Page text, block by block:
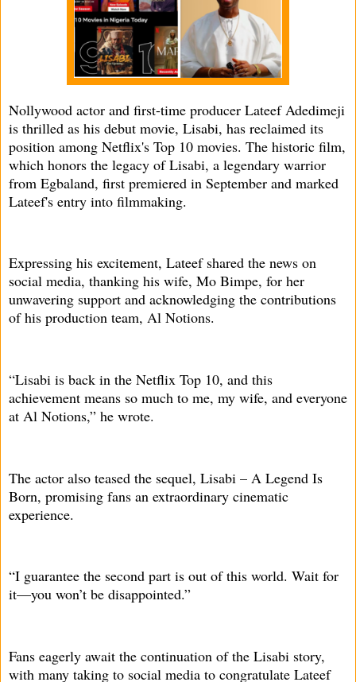
Nollywood actor and first-time producer Lateef Adedimeji
is thrilled as his debut movie, Lisabi, has reclaimed its
position among Netflix's Top 10 movies. The historic film,
which honors the legacy of Lisabi, a legendary warrior
from Egbaland, first premiered in September and marked
Lateef's entry into filmmaking.
Expressing his excitement, Lateef shared the news on
social media, thanking his wife, Mo Bimpe, for her
unwavering support and acknowledging the contributions
of his production team, Al Notions.
“Lisabi is back in the Netflix Top 10, and this
achievement means so much to me, my wife, and everyone
at Al Notions,” he wrote.
The actor also teased the sequel, Lisabi – A Legend Is
Born, promising fans an extraordinary cinematic
experience.
“I guarantee the second part is out of this world. Wait for
it—you won’t be disappointed.”
Fans eagerly await the continuation of the Lisabi story,
with many taking to social media to congratulate Lateef